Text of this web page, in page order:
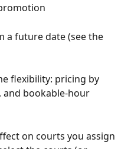
a future date (see the
flexibility: pricing by
bookable-hour
on courts you assign